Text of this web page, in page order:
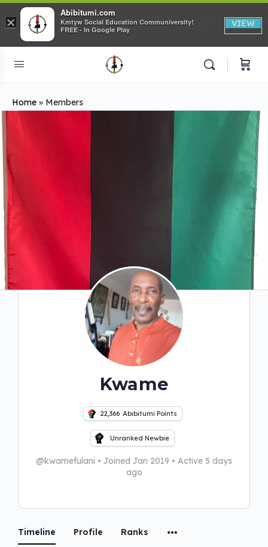
Home » Members
Kwame
22,366 Abibitumi Points
Unranked Newbie
@kwamefulani • Joined Jan 2019 • Active 5 days
ago
Timeline Profile Ranks
×
Abibitumi.com
Kmtyw Social Education Communiversity!
FREE - In Google Play
VIEW